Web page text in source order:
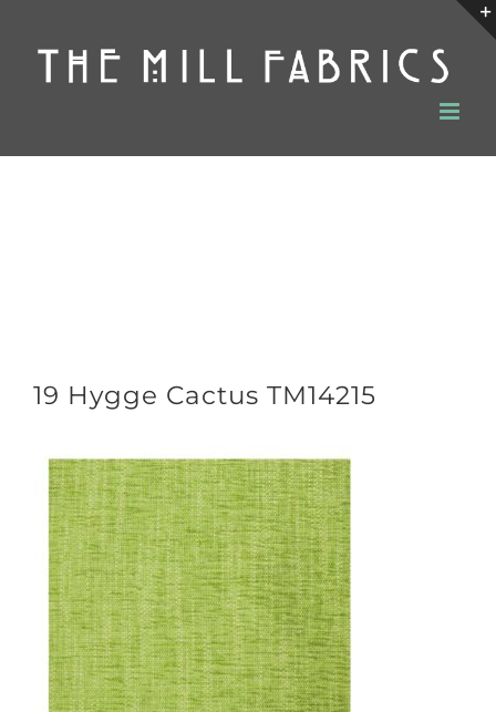
content
19 Hygge Cactus TM14215